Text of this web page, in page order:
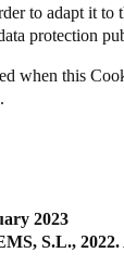
to adapt it to
protection
when this
2023
S.L., 2022.